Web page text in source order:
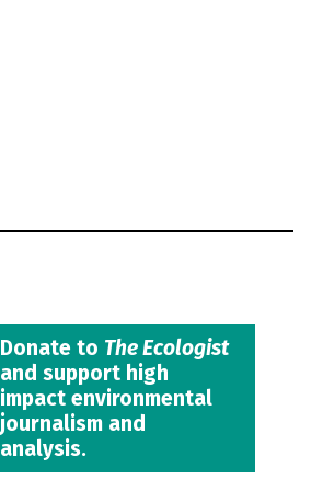
Donate to The Ecologist
and support high
impact environmental
journalism and
analysis.